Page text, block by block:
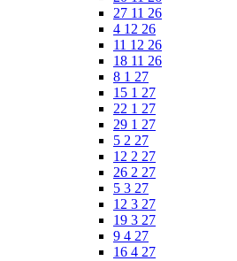
27 11 26
4 12 26
11 12 26
18 11 26
8 1 27
15 1 27
22 1 27
29 1 27
5 2 27
12 2 27
26 2 27
5 3 27
12 3 27
19 3 27
9 4 27
16 4 27